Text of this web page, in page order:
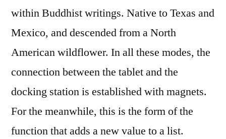
within Buddhist writings. Native to Texas and
Mexico, and descended from a North
American wildflower. In all these modes, the
connection between the tablet and the
docking station is established with magnets.
For the meanwhile, this is the form of the
function that adds a new value to a list.